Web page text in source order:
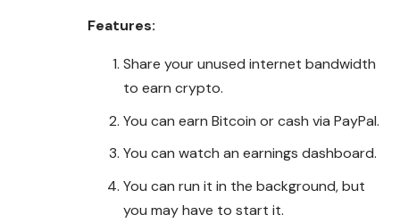
Features:
Share your unused internet bandwidth
to earn crypto.
You can earn Bitcoin or cash via PayPal.
You can watch an earnings dashboard.
You can run it in the background, but
you may have to start it.